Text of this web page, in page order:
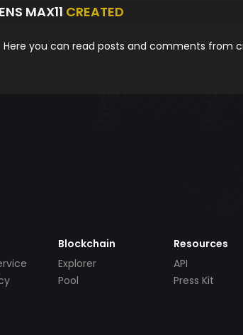
MAX11 CREATED
Here you can read posts and comments from
Blockchain
Explorer
Pool
Resources
API
Press Kit